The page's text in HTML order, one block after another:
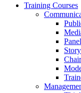
Training Courses